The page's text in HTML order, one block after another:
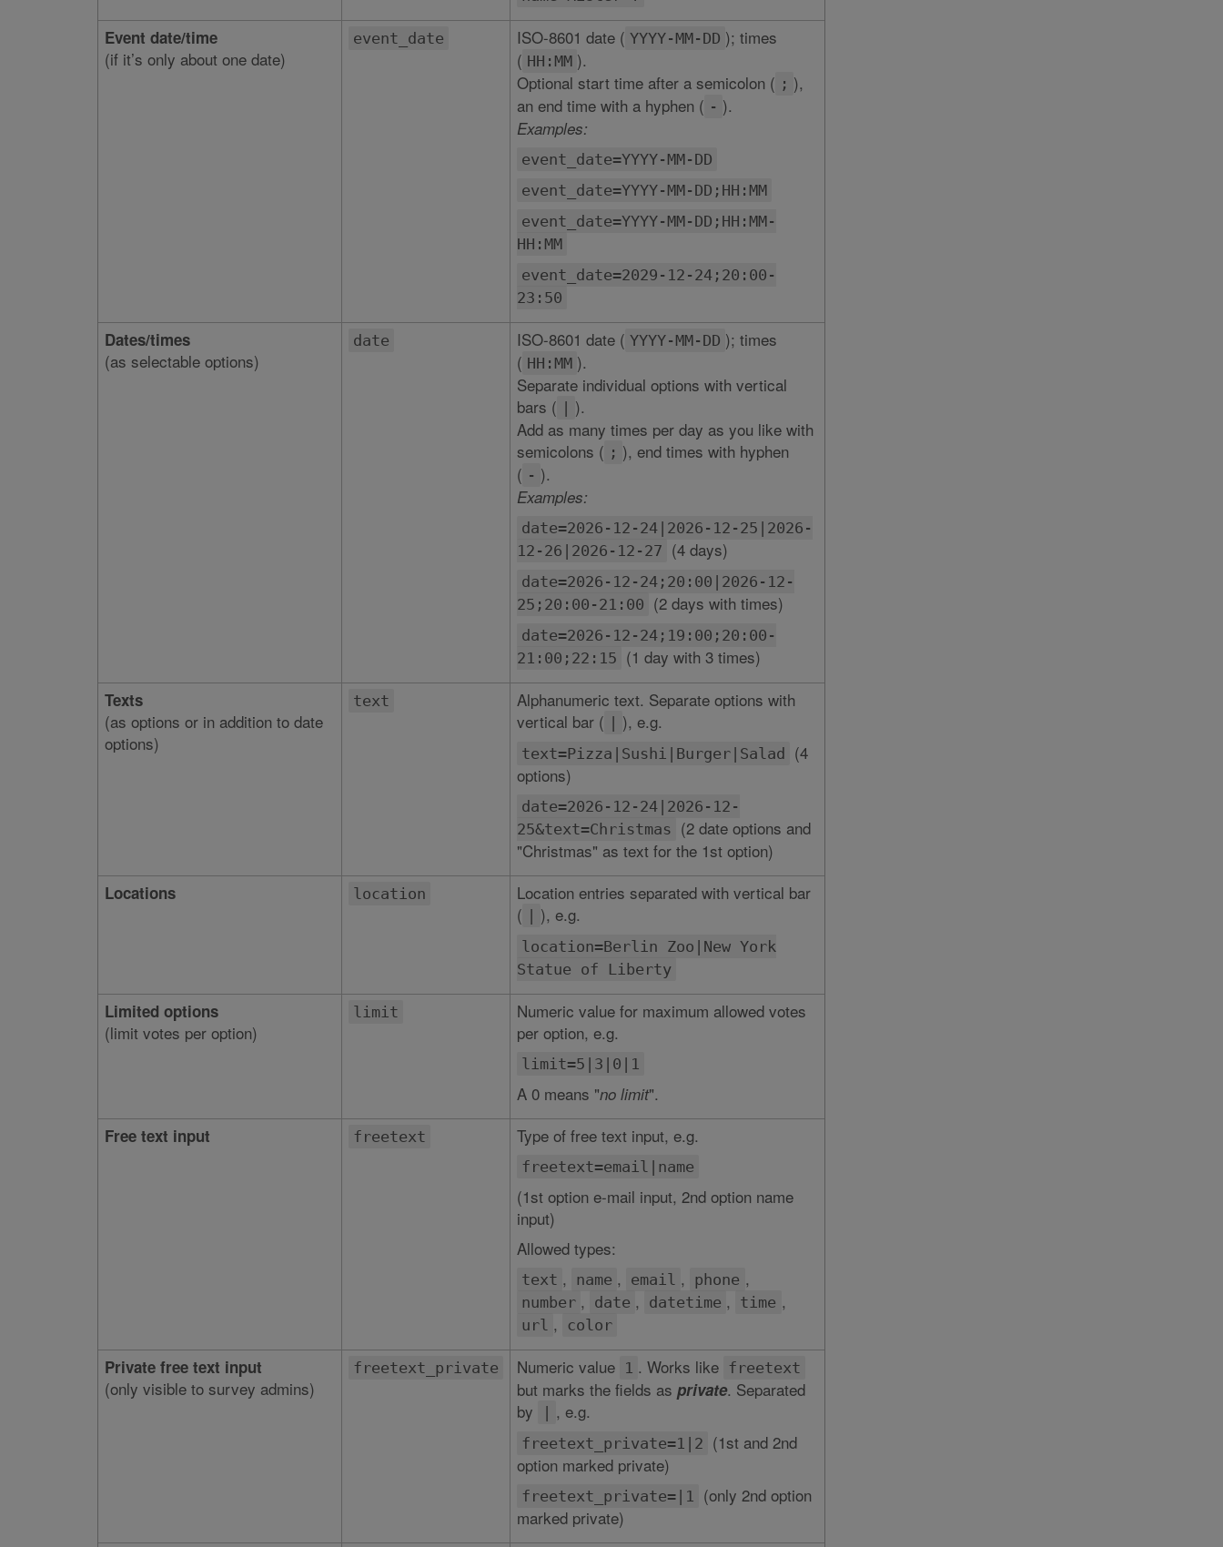
Event date/time
(if it’s only about one date)
event_date ISO-8601 date ( YYYY-MM-DD ); times
( HH:MM ).
Optional start time after a semicolon ( ; ),
an end time with a hyphen ( - ).
Examples:
event_date=YYYY-MM-DD
event_date=YYYY-MM-DD;HH:MM
event_date=YYYY-MM-DD;HH:MM-
HH:MM
event_date=2029-12-24;20:00-
23:50
Dates/times
(as selectable options)
date ISO-8601 date ( YYYY-MM-DD ); times
( HH:MM ).
Separate individual options with vertical
bars (
).
Add as many times per day as you like with
semicolons ( ; ), end times with hyphen
( - ).
Examples:
date=2026-12-24|2026-12-25|2026-
12-26|2026-12-27 (4 days)
date=2026-12-24;20:00|2026-12-
25;20:00-21:00 (2 days with times)
date=2026-12-24;19:00;20:00-
21:00;22:15 (1 day with 3 times)
Texts
(as options or in addition to date
options)
text
Alphanumeric text. Separate options with
vertical bar (
), e.g.
text=Pizza|Sushi|Burger|Salad
(4
options)
date=2026-12-24|2026-12-
25&text=Christmas (2 date options and
"Christmas" as text for the 1st option)
Locations location
Location entries separated with vertical bar
(
), e.g.
location=Berlin Zoo|New York
Statue of Liberty
Limited options
(limit votes per option)
limit
Numeric value for maximum allowed votes
per option, e.g.
limit=5|3|0|1
A 0 means "no limit".
Free text input freetext Type of free text input, e.g.
freetext=email|name
(1st option e-mail input, 2nd option name
input)
Allowed types:
text , name , email , phone ,
number , date , datetime , time ,
url , color
Private free text input
(only visible to survey admins)
freetext_private Numeric value 1 . Works like freetext
but marks the fields as private. Separated
by
, e.g.
freetext_private=1|2 (1st and 2nd
option marked private)
freetext_private=|1 (only 2nd option
marked private)